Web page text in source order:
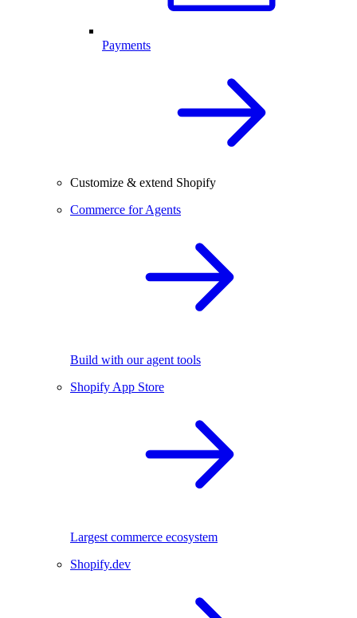
Payments
Customize & extend Shopify
Commerce for Agents
Build with our agent tools
Shopify App Store
Largest commerce ecosystem
Shopify.dev